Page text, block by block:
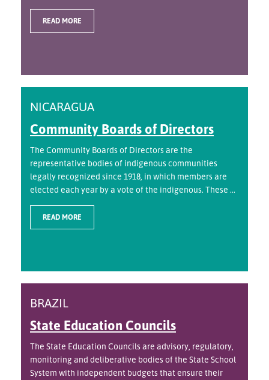
READ MORE
NICARAGUA
Community Boards of Directors
The Community Boards of Directors are the
representative bodies of indigenous communities
legally recognized since 1918, in which members are
elected each year by a vote of the indigenous. These ...
READ MORE
BRAZIL
State Education Councils
The State Education Councils are advisory, regulatory,
monitoring and deliberative bodies of the State School
System with independent budgets that ensure their